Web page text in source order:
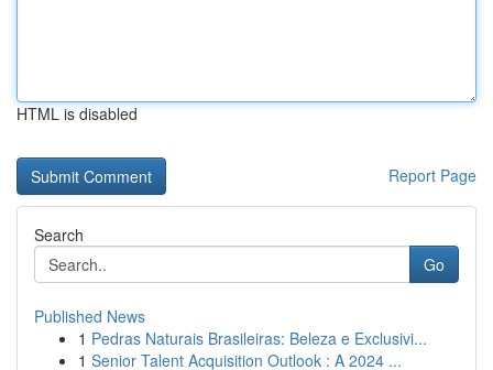
HTML is disabled
Report Page
Search
Go
Published News
1 Pedras Naturais Brasileiras: Beleza e Exclusivi...
1 Senior Talent Acquisition Outlook : A 2024 ...